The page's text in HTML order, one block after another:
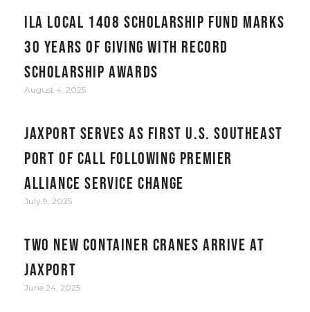
ILA Local 1408 Scholarship Fund Marks
30 Years of Giving with Record
Scholarship Awards
August 4, 2025
JAXPORT serves as first U.S. Southeast
port of call following Premier
Alliance service change
July 9, 2025
Two New Container Cranes Arrive at
JAXPORT
June 24, 2025